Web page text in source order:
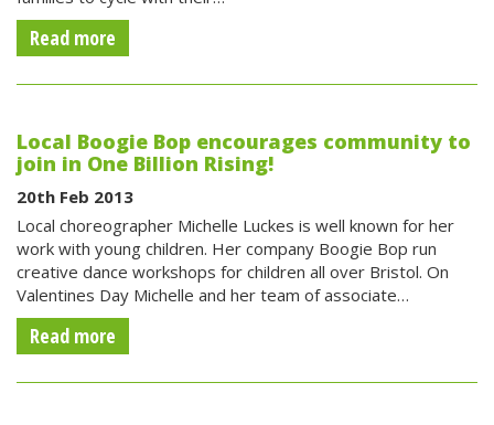
Read more
Local Boogie Bop encourages community to
join in One Billion Rising!
20th Feb 2013
Local choreographer Michelle Luckes is well known for her
work with young children. Her company Boogie Bop run
creative dance workshops for children all over Bristol. On
Valentines Day Michelle and her team of associate…
Read more